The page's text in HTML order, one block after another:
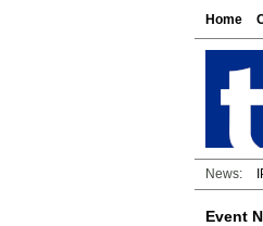
Home
News:
Event